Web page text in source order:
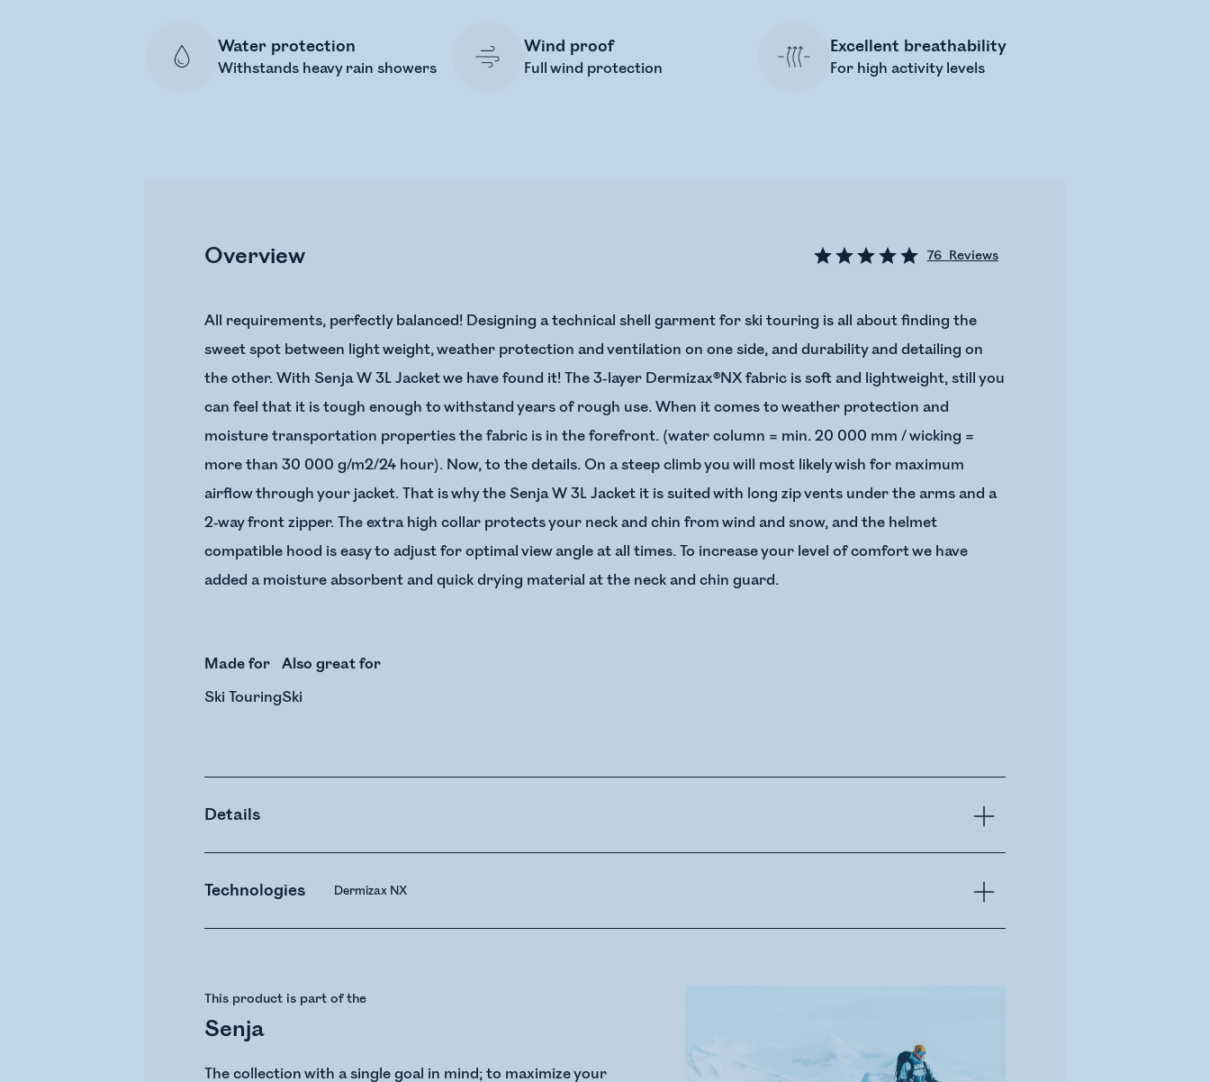
Water protection
Withstands heavy rain showers
Wind proof
Full wind protection
Excellent breathability
For high activity levels
Overview 76 Reviews
All requirements, perfectly balanced! Designing a technical shell garment for ski touring is all about finding the
sweet spot between light weight, weather protection and ventilation on one side, and durability and detailing on
the other. With Senja W 3L Jacket we have found it! The 3-layer Dermizax®NX fabric is soft and lightweight, still you
can feel that it is tough enough to withstand years of rough use. When it comes to weather protection and
moisture transportation properties the fabric is in the forefront. (water column = min. 20 000 mm / wicking =
more than 30 000 g/m2/24 hour). Now, to the details. On a steep climb you will most likely wish for maximum
airflow through your jacket. That is why the Senja W 3L Jacket it is suited with long zip vents under the arms and a
2-way front zipper. The extra high collar protects your neck and chin from wind and snow, and the helmet
compatible hood is easy to adjust for optimal view angle at all times. To increase your level of comfort we have
added a moisture absorbent and quick drying material at the neck and chin guard.
Made for
Ski Touring
Also great for
Ski
Details
Technologies Dermizax NX
This product is part of the
Senja
The collection with a single goal in mind; to maximize your